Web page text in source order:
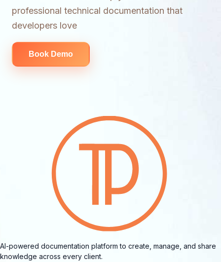
professional technical documentation that
developers love
Book Demo
AI-powered documentation platform to create, manage, and share
knowledge across every client.